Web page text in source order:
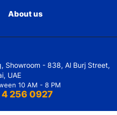
About us
Showroom - 838, Al Burj Street,
UAE
10 AM - 8 PM
256 0927